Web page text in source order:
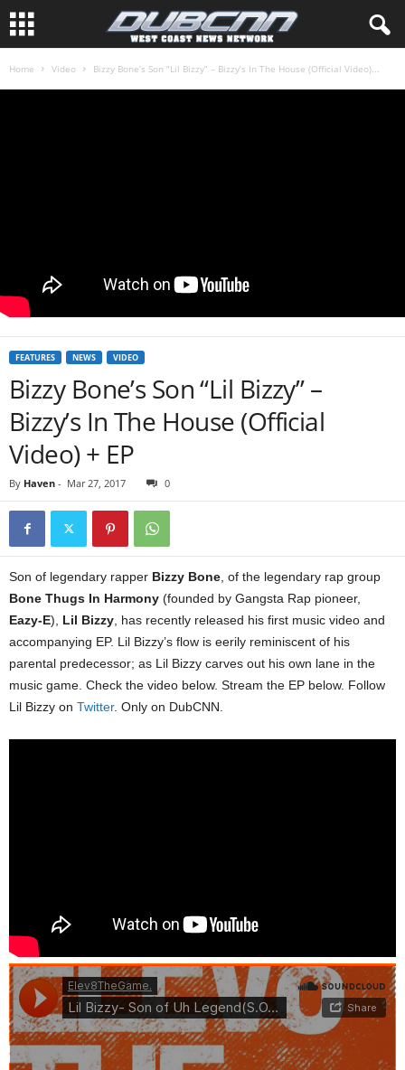
Home Video Bizzy Bone’s Son “Lil Bizzy” – Bizzy’s In The House (Official Video)...
FEATURES NEWS VIDEO
Bizzy Bone’s Son “Lil Bizzy” –
Bizzy’s In The House (Official
Video) + EP
By Haven - Mar 27, 2017 0
Son of legendary rapper Bizzy Bone , of the legendary rap group
Bone Thugs In Harmony (founded by Gangsta Rap pioneer,
Eazy-E), Lil Bizzy , has recently released his first music video and
accompanying EP. Lil Bizzy’s flow is eerily reminiscent of his
parental predecessor; as Lil Bizzy carves out his own lane in the
music game. Check the video below. Stream the EP below. Follow
Lil Bizzy on Twitter. Only on DubCNN.